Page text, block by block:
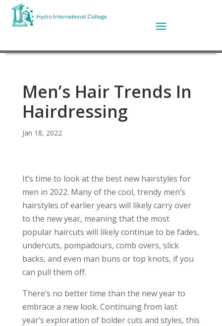
Men’s Hair Trends In
Hairdressing
Jan 18, 2022
It’s time to look at the best new hairstyles for
men in 2022. Many of the cool, trendy men’s
hairstyles of earlier years will likely carry over
to the new year, meaning that the most
popular haircuts will likely continue to be fades,
undercuts, pompadours, comb overs, slick
backs, and even man buns or top knots, if you
can pull them off.
There’s no better time than the new year to
embrace a new look. Continuing from last
year’s exploration of bolder cuts and styles, this